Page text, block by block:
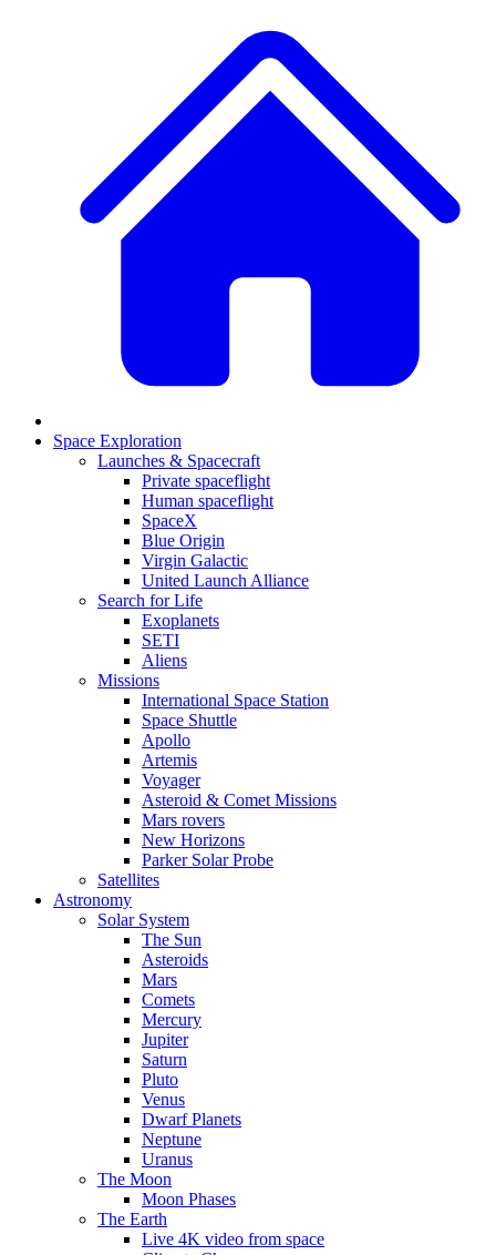
Space Exploration
Launches & Spacecraft
Private spaceflight
Human spaceflight
SpaceX
Blue Origin
Virgin Galactic
United Launch Alliance
Search for Life
Exoplanets
SETI
Aliens
Missions
International Space Station
Space Shuttle
Apollo
Artemis
Voyager
Asteroid & Comet Missions
Mars rovers
New Horizons
Parker Solar Probe
Satellites
Astronomy
Solar System
The Sun
Asteroids
Mars
Comets
Mercury
Jupiter
Saturn
Pluto
Venus
Dwarf Planets
Neptune
Uranus
The Moon
Moon Phases
The Earth
Live 4K video from space